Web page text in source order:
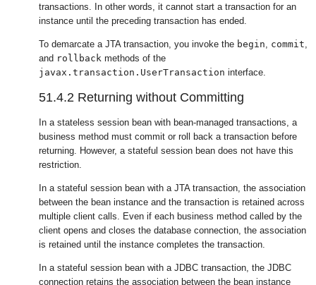
transactions. In other words, it cannot start a transaction for an
instance until the preceding transaction has ended.
To demarcate a JTA transaction, you invoke the begin commit
and rollback methods of the
javax.transaction.UserTransaction interface.
51.4.2 Returning without Committing
In a stateless session bean with bean-managed transactions, a
business method must commit or roll back a transaction before
returning. However, a stateful session bean does not have this
restriction.
In a stateful session bean with a JTA transaction, the association
between the bean instance and the transaction is retained across
multiple client calls. Even if each business method called by the
client opens and closes the database connection, the association
is retained until the instance completes the transaction.
In a stateful session bean with a JDBC transaction, the JDBC
connection retains the association between the bean instance